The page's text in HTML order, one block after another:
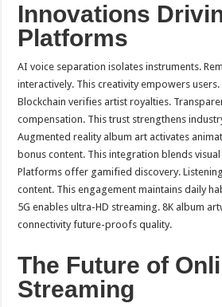
Innovations
Platforms
AI voice separation isolates instruments.
interactively. This creativity empowers users.
Blockchain verifies artist royalties.
compensation. This trust strengthens
Augmented reality album art activates
bonus content. This integration blends
Platforms offer gamified discovery.
content. This engagement maintains daily
5G enables ultra-HD streaming. 8K album
connectivity future-proofs quality.
The Future of
Streaming